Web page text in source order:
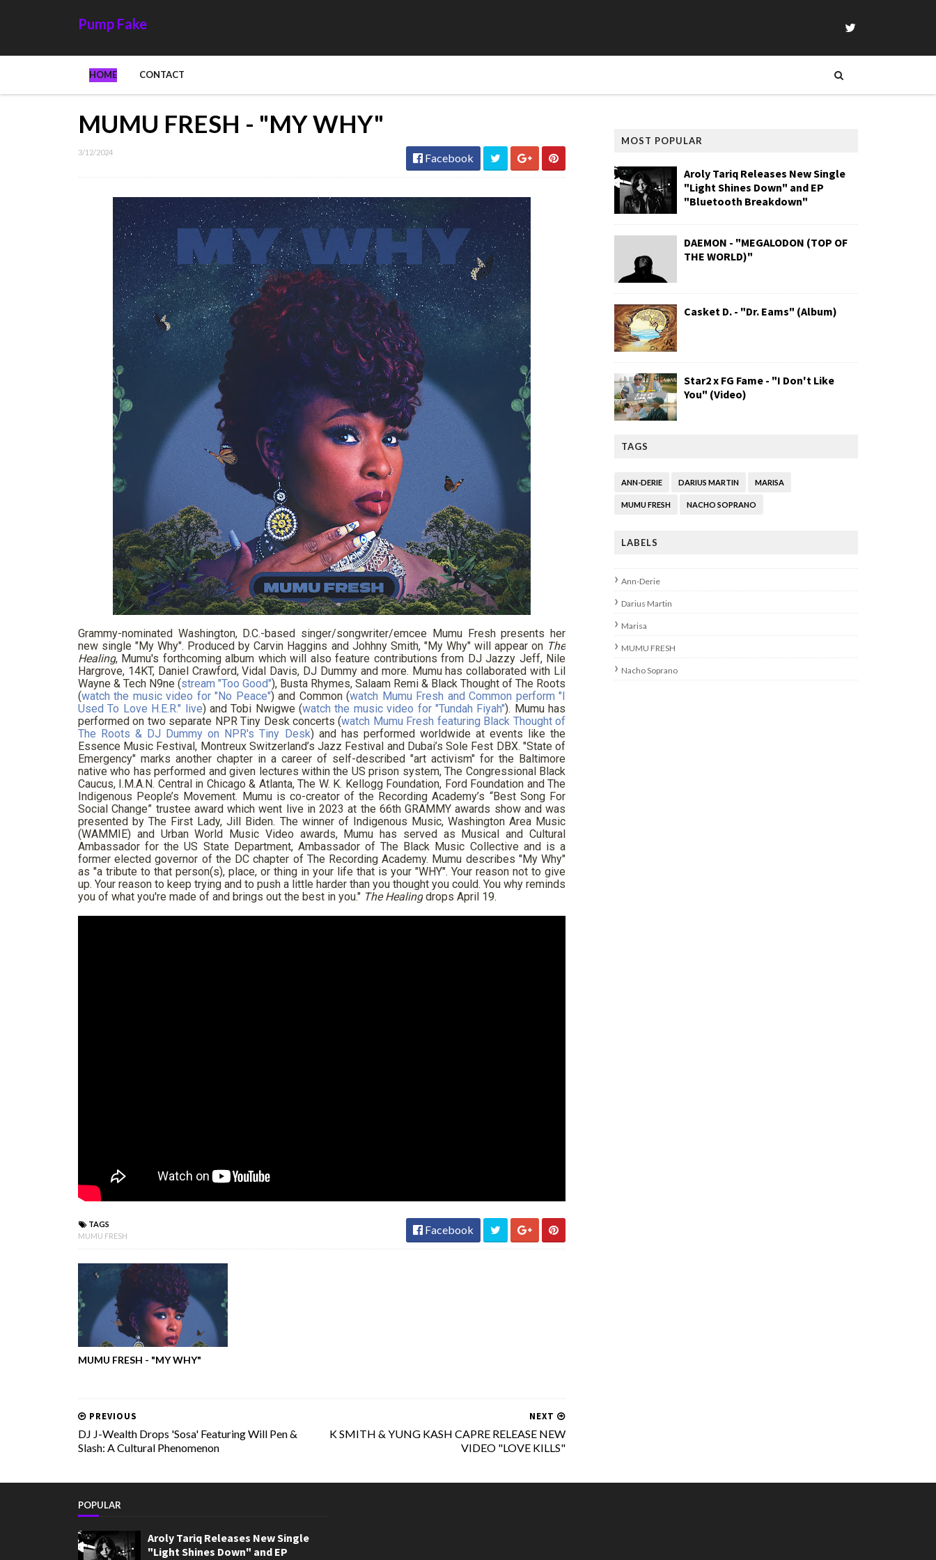
Pump Fake
HOME CONTACT
MUMU FRESH - "MY WHY"
3/12/2024 Facebook
Grammy-nominated Washington, D.C.-based singer/songwriter/emcee Mumu Fresh presents her
new single "My Why". Produced by Carvin Haggins and Johhny Smith, "My Why" will appear on The
Healing, Mumu's forthcoming album which will also feature contributions from DJ Jazzy Jeff, Nile
Hargrove, 14KT, Daniel Crawford, Vidal Davis, DJ Dummy and more. Mumu has collaborated with Lil
Wayne & Tech N9ne (stream "Too Good"), Busta Rhymes, Salaam Remi & Black Thought of The Roots
(watch the music video for "No Peace") and Common (watch Mumu Fresh and Common perform "I
Used To Love H.E.R." live) and Tobi Nwigwe (watch the music video for "Tundah Fiyah"). Mumu has
performed on two separate NPR Tiny Desk concerts (watch Mumu Fresh featuring Black Thought of
The Roots & DJ Dummy on NPR's Tiny Desk) and has performed worldwide at events like the
Essence Music Festival, Montreux Switzerland’s Jazz Festival and Dubai’s Sole Fest DBX. "State of
Emergency" marks another chapter in a career of self-described "art activism" for the Baltimore
native who has performed and given lectures within the US prison system, The Congressional Black
Caucus, I.M.A.N. Central in Chicago & Atlanta, The W. K. Kellogg Foundation, Ford Foundation and The
Indigenous People’s Movement. Mumu is co-creator of the Recording Academy’s “Best Song For
Social Change” trustee award which went live in 2023 at the 66th GRAMMY awards show and was
presented by The First Lady, Jill Biden. The winner of Indigenous Music, Washington Area Music
(WAMMIE) and Urban World Music Video awards, Mumu has served as Musical and Cultural
Ambassador for the US State Department, Ambassador of The Black Music Collective and is a
former elected governor of the DC chapter of The Recording Academy. Mumu describes "My Why"
as "a tribute to that person(s), place, or thing in your life that is your "WHY". Your reason not to give
up. Your reason to keep trying and to push a little harder than you thought you could. You why reminds
you of what you're made of and brings out the best in you." The Healing drops April 19.
TAGS
MUMU FRESH
Facebook
MUMU FRESH - "MY WHY"
NEXT
K SMITH & YUNG KASH CAPRE RELEASE NEW
VIDEO "LOVE KILLS"
PREVIOUS
DJ J-Wealth Drops 'Sosa' Featuring Will Pen &
Slash: A Cultural Phenomenon
MOST POPULAR
Aroly Tariq Releases New Single
"Light Shines Down" and EP
"Bluetooth Breakdown"
DAEMON - "MEGALODON (TOP OF
THE WORLD)"
Casket D. - "Dr. Eams" (Album)
Star2 x FG Fame - "I Don't Like
You" (Video)
TAGS
ANN-DERIE DARIUS MARTIN MARISA
MUMU FRESH NACHO SOPRANO
LABELS
Ann-Derie
Darius Martin
Marisa
MUMU FRESH
Nacho Soprano
POPULAR
Aroly Tariq Releases New Single
"Light Shines Down" and EP